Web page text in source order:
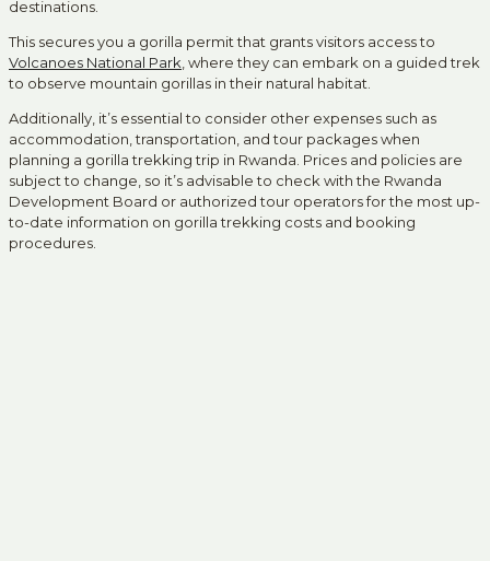
destinations.
This secures you a gorilla permit that grants visitors access to
Volcanoes National Park, where they can embark on a guided trek
to observe mountain gorillas in their natural habitat.
Additionally, it’s essential to consider other expenses such as
accommodation, transportation, and tour packages when
planning a gorilla trekking trip in Rwanda. Prices and policies are
subject to change, so it’s advisable to check with the Rwanda
Development Board or authorized tour operators for the most up-
to-date information on gorilla trekking costs and booking
procedures.